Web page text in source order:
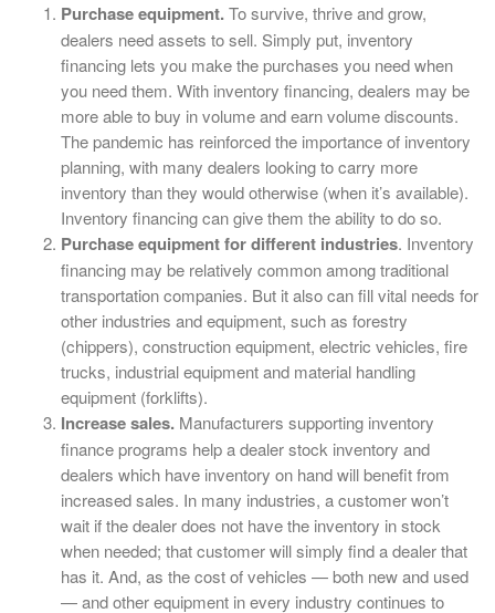
Purchase equipment.To survive, thrive and grow,
dealers need assets to sell. Simply put, inventory
financing lets you make the purchases you need when
you need them. With inventory financing, dealers may be
more able to buy in volume and earn volume discounts.
The pandemic has reinforced the importance of inventory
planning, with many dealers looking to carry more
inventory than they would otherwise (when it’s available).
Inventory financing can give them the ability to do so.
Purchase equipment for different industries. Inventory
financing may be relatively common among traditional
transportation companies. But it also can fill vital needs for
other industries and equipment, such as forestry
(chippers), construction equipment, electric vehicles, fire
trucks, industrial equipment and material handling
equipment (forklifts).
Increase sales. Manufacturers supporting inventory
finance programs help a dealer stock inventory and
dealers which have inventory on hand will benefit from
increased sales. In many industries, a customer won’t
wait if the dealer does not have the inventory in stock
when needed; that customer will simply find a dealer that
has it. And, as the cost of vehicles — both new and used
— and other equipment in every industry continues to